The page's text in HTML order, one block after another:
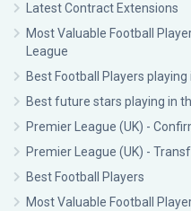
Latest Contract Extensions
Most Valuable Football
League
Best Football Players
Best future stars playing in
Premier League (UK) -
Premier League (UK) -
Best Football Players
Most Valuable Football